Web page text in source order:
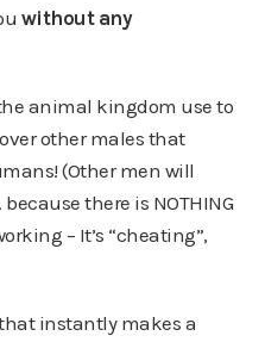
without any
animal kingdom use to
other males that
(Other men will
there is NOTHING
– It’s “cheating”,
instantly makes a